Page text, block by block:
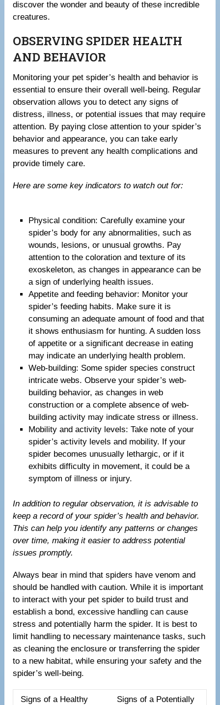
discover the wonder and beauty of these incredible
creatures.
OBSERVING SPIDER HEALTH
AND BEHAVIOR
Monitoring your pet spider’s health and behavior is
essential to ensure their overall well-being. Regular
observation allows you to detect any signs of
distress, illness, or potential issues that may require
attention. By paying close attention to your spider’s
behavior and appearance, you can take early
measures to prevent any health complications and
provide timely care.
Here are some key indicators to watch out for:
Physical condition: Carefully examine your
spider’s body for any abnormalities, such as
wounds, lesions, or unusual growths. Pay
attention to the coloration and texture of its
exoskeleton, as changes in appearance can be
a sign of underlying health issues.
Appetite and feeding behavior: Monitor your
spider’s feeding habits. Make sure it is
consuming an adequate amount of food and that
it shows enthusiasm for hunting. A sudden loss
of appetite or a significant decrease in eating
may indicate an underlying health problem.
Web-building: Some spider species construct
intricate webs. Observe your spider’s web-
building behavior, as changes in web
construction or a complete absence of web-
building activity may indicate stress or illness.
Mobility and activity levels: Take note of your
spider’s activity levels and mobility. If your
spider becomes unusually lethargic, or if it
exhibits difficulty in movement, it could be a
symptom of illness or injury.
In addition to regular observation, it is advisable to
keep a record of your spider’s health and behavior.
This can help you identify any patterns or changes
over time, making it easier to address potential
issues promptly.
Always bear in mind that spiders have venom and
should be handled with caution. While it is important
to interact with your pet spider to build trust and
establish a bond, excessive handling can cause
stress and potentially harm the spider. It is best to
limit handling to necessary maintenance tasks, such
as cleaning the enclosure or transferring the spider
to a new habitat, while ensuring your safety and the
spider’s well-being.
Signs of a Healthy
Signs of a Potentially